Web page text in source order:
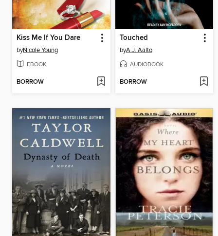
Kiss Me If You Dare
byNicole Young
EBOOK
BORROW
Touched
byA.J. Aalto
AUDIOBOOK
BORROW